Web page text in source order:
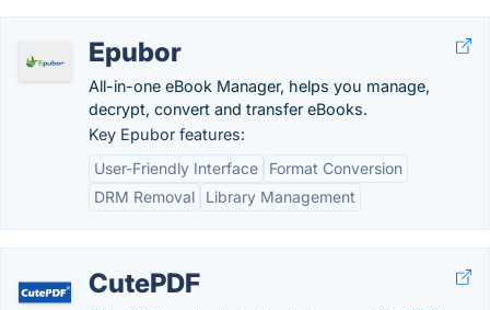
Epubor
All-in-one eBook Manager, helps you manage,
decrypt, convert and transfer eBooks.
Key Epubor features:
User-Friendly Interface
Format Conversion
DRM Removal
Library Management
CutePDF